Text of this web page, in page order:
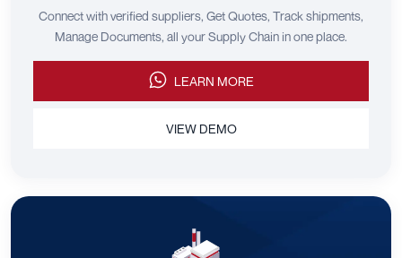
Connect with verified suppliers, Get Quotes, Track shipments,
Manage Documents, all your Supply Chain in one place.
LEARN MORE
VIEW DEMO